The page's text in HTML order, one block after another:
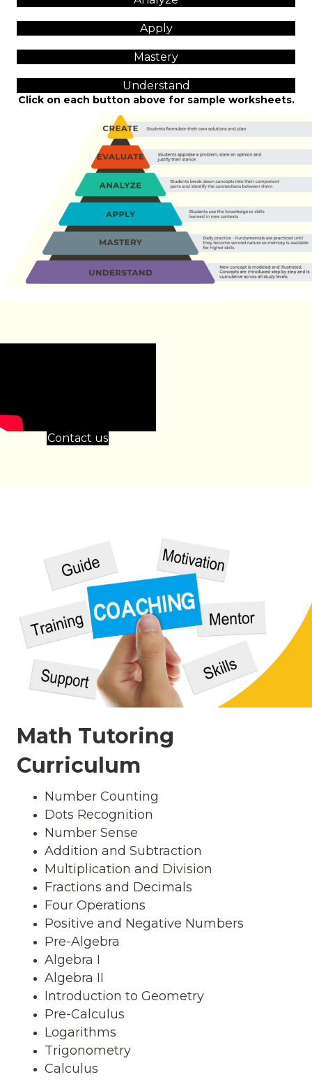
Apply
Mastery
Understand
Click on each button above for sample worksheets.
Contact us
Math Tutoring
Curriculum
Number Counting
Dots Recognition
Number Sense
Addition and Subtraction
Multiplication and Division
Fractions and Decimals
Four Operations
Positive and Negative Numbers
Pre-Algebra
Algebra I
Algebra II
Introduction to Geometry
Pre-Calculus
Logarithms
Trigonometry
Calculus